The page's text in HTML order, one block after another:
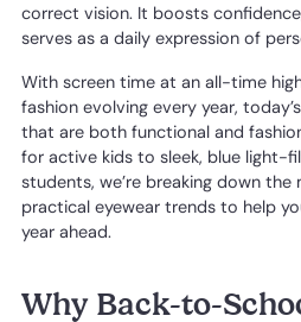
correct vision. It boosts
serves as a daily expression of
With screen time at an all-time
fashion evolving every year,
that are both functional and
for active kids to sleek, blue light-
students, we’re breaking down
practical eyewear trends to help
year ahead.
Why Back-to-